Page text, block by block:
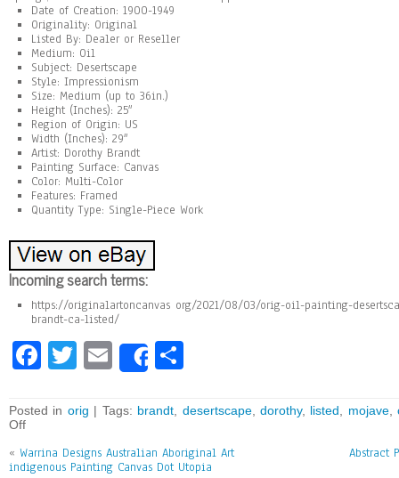
Date of Creation: 1900-1949
Originality: Original
Listed By: Dealer or Reseller
Medium: Oil
Subject: Desertscape
Style: Impressionism
Size: Medium (up to 36in.)
Height (Inches): 25″
Region of Origin: US
Width (Inches): 29″
Artist: Dorothy Brandt
Painting Surface: Canvas
Color: Multi-Color
Features: Framed
Quantity Type: Single-Piece Work
Incoming search terms:
https://originalartoncanvas org/2021/08/03/orig-oil-painting-
brandt-ca-listed/
Fa
bo
ok
T
tt
er
E
m
ai
l
Share
e
Posted in orig | Tags: brandt desertscape,dorothy, listed mojave,
Off
« Warrina Designs Australian Aboriginal Art
indigenous Painting Canvas Dot Utopia
Abstract